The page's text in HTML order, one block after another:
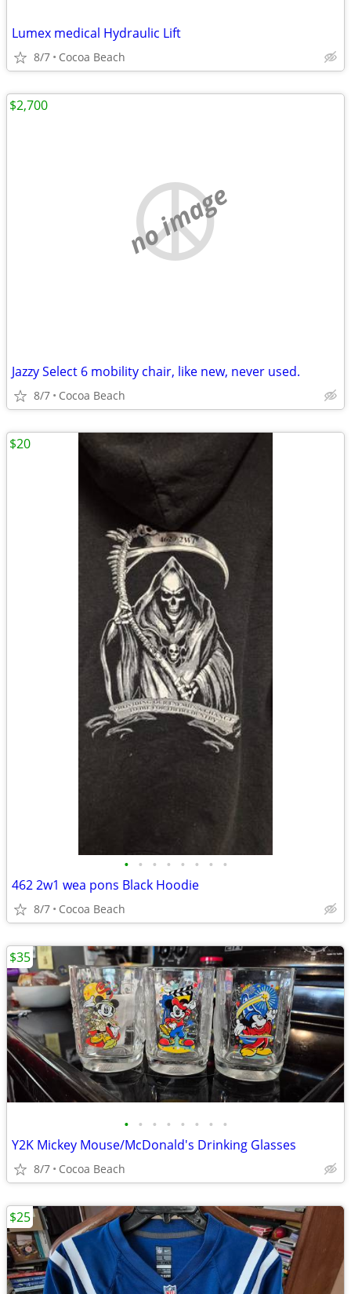
Lumex medical Hydraulic Lift
8/7 Cocoa Beach
no image
Jazzy Select 6 mobility chair, like new, never used.
8/7 Cocoa Beach
$2,700
• • • • • • • •
462 2w1 wea pons Black Hoodie
8/7 Cocoa Beach
$20
• • • • • • • •
Y2K Mickey Mouse/McDonald's Drinking Glasses
8/7 Cocoa Beach
$35
$25